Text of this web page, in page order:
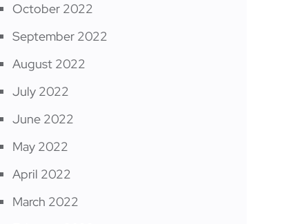
October 2022
September 2022
August 2022
July 2022
June 2022
May 2022
April 2022
March 2022